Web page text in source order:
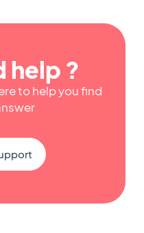
help ?
to help you find